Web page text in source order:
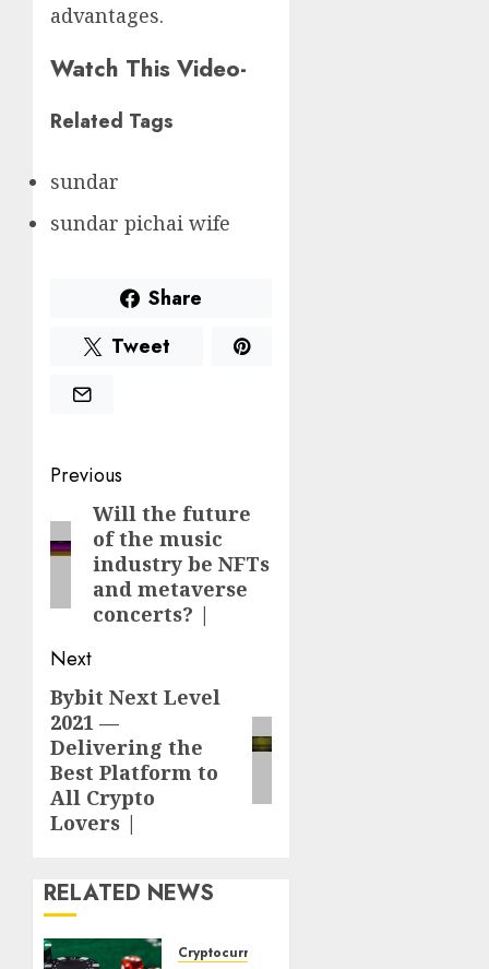
advantages.
Watch This Video-
Related Tags
sundar
sundar pichai wife
Share
Tweet
Post
navigation
Previous
Previous
post:
Will the future
of the music
industry be NFTs
and metaverse
concerts? |
Next
Next
post:
Bybit Next Level
2021 —
Delivering the
Best Platform to
All Crypto
Lovers |
RELATED NEWS
Cryptocurrency